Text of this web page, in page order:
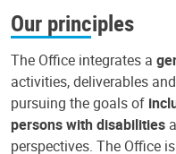
Our principles
The Office integrates a
activities, deliverables
pursuing the goals of
persons with disabilities
perspectives. The Office